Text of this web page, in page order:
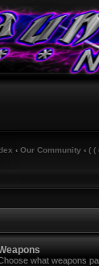
‹ Our Community ‹ ( (
what weapons